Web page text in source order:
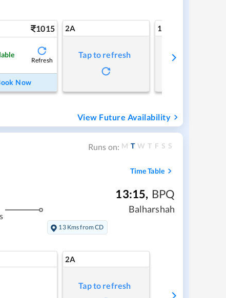
1015
Refresh
Now
2A
Tap to refresh
1A
Tap to refresh
View Future Availability
Runs on: M T W T F S S
Time Table
13:15, BPQ
Balharshah
13 Kms from CD
2A
Tap to refresh